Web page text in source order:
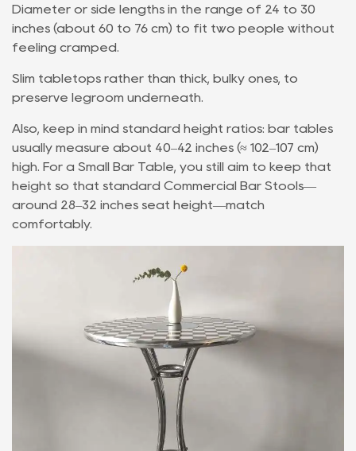
Diameter or side lengths in the range of 24 to 30
inches (about 60 to 76 cm) to fit two people without
feeling cramped.
Slim tabletops rather than thick, bulky ones, to
preserve legroom underneath.
Also, keep in mind standard height ratios: bar tables
usually measure about 40–42 inches (≈ 102–107 cm)
high. For a Small Bar Table, you still aim to keep that
height so that standard Commercial Bar Stools—
around 28–32 inches seat height—match
comfortably.